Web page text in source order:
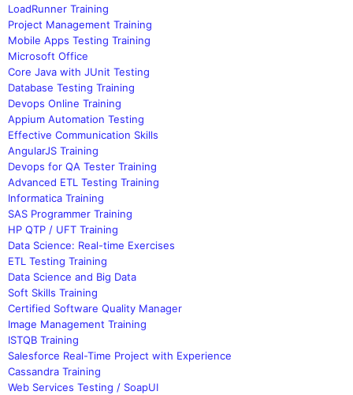
LoadRunner Training
Project Management Training
Mobile Apps Testing Training
Microsoft Office
Core Java with JUnit Testing
Database Testing Training
Devops Online Training
Appium Automation Testing
Effective Communication Skills
AngularJS Training
Devops for QA Tester Training
Advanced ETL Testing Training
Informatica Training
SAS Programmer Training
HP QTP / UFT Training
Data Science: Real-time Exercises
ETL Testing Training
Data Science and Big Data
Soft Skills Training
Certified Software Quality Manager
Image Management Training
ISTQB Training
Salesforce Real-Time Project with Experience
Cassandra Training
Web Services Testing / SoapUI